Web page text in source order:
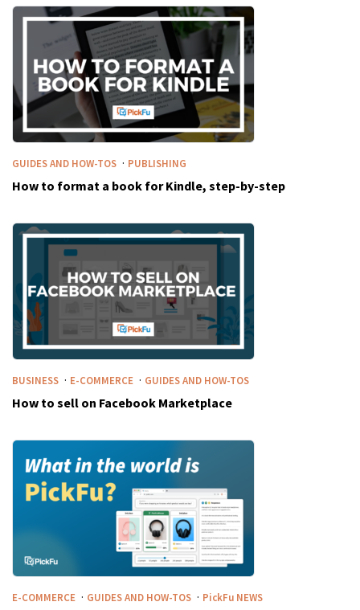
GUIDES AND HOW-TOS · PUBLISHING
How to format a book for Kindle, step-by-step
BUSINESS · E-COMMERCE · GUIDES AND HOW-TOS
How to sell on Facebook Marketplace
E-COMMERCE · GUIDES AND HOW-TOS · PickFu NEWS